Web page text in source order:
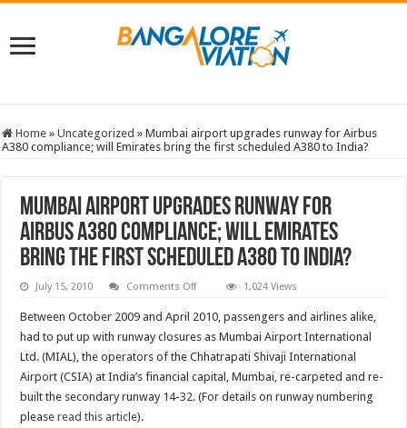
Home » Uncategorized » Mumbai airport upgrades runway for Airbus
A380 compliance; will Emirates bring the first scheduled A380 to India?
Mumbai airport upgrades runway for
Airbus A380 compliance; will Emirates
bring the first scheduled A380 to India?
July 15, 2010 Comments Offon
upgrades
runway
for
Airbus
compliance;
will
Emirates
1,024 Views
Between October 2009 and April 2010, passengers and airlines alike,
had to put up with runway closures as Mumbai Airport International
Ltd. (MIAL), the operators of the Chhatrapati Shivaji International
Airport (CSIA) at India’s financial capital, Mumbai, re-carpeted and re-
built the secondary runway 14-32. (For details on runway numbering
pleaseread this article).